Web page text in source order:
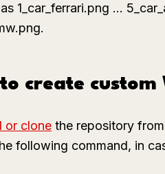
1_car_ferrari.png ...
.
create
or clone the repository
following command, in